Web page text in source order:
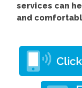
services can
and